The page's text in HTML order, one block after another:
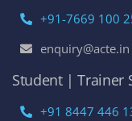
+91-7669 100
enquiry@acte.in
Student | Trainer
+91 8447 446